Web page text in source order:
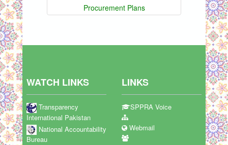
Procurement Plans
WATCH LINKS
Transparency
International Pakistan
National Accountability
Bureau
LINKS
SPPRA Voice
Webmail